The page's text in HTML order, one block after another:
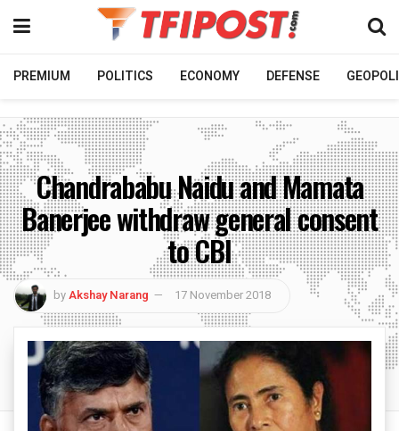
PREMIUM POLITICS ECONOMY DEFENSE
Chandrababu Naidu and Mamata
Banerjee withdraw general consent
to CBI
byAkshay Narang 17 November 2018